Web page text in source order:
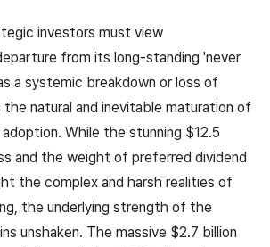
investors must view
from its long-standing 'never
a systemic breakdown or loss of
natural and inevitable maturation of
While the stunning $12.5
and the weight of preferred dividend
the complex and harsh realities of
the underlying strength of the
unshaken. The massive $2.7 billion